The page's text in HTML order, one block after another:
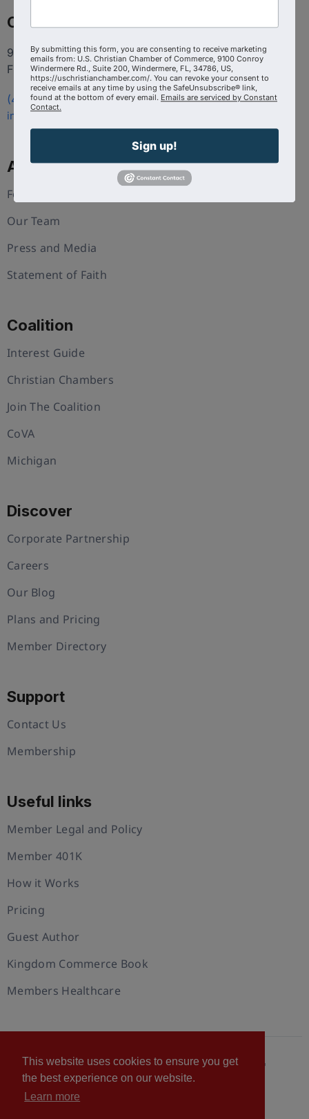
This website uses cookies to ensure you get
the best experience on our website.
Learn more
Contact
9100 Conroy Windermere Rd. Suite 200, Windermere
FL 34786
(407) 258-3578
info@uschristianchamber.com
About Us
Foundation
Our Team
Press and Media
Statement of Faith
Coalition
Interest Guide
Christian Chambers
Join The Coalition
CoVA
Michigan
Discover
Corporate Partnership
Careers
Our Blog
Plans and Pricing
Member Directory
Support
Contact Us
Membership
Useful links
Member Legal and Policy
Member 401K
How it Works
Pricing
Guest Author
Kingdom Commerce Book
Members Healthcare
© 2026 U.S. Christian Chamber of Commerce™
Privacy policy
By submitting this form, you are consenting to receive marketing
emails from: U.S. Christian Chamber of Commerce, 9100 Conroy
Windermere Rd., Suite 200, Windermere, FL, 34786, US,
https://uschristianchamber.com/. You can revoke your consent to
receive emails at any time by using the SafeUnsubscribe® link,
found at the bottom of every email. Emails are serviced by Constant
Contact.
Sign up!